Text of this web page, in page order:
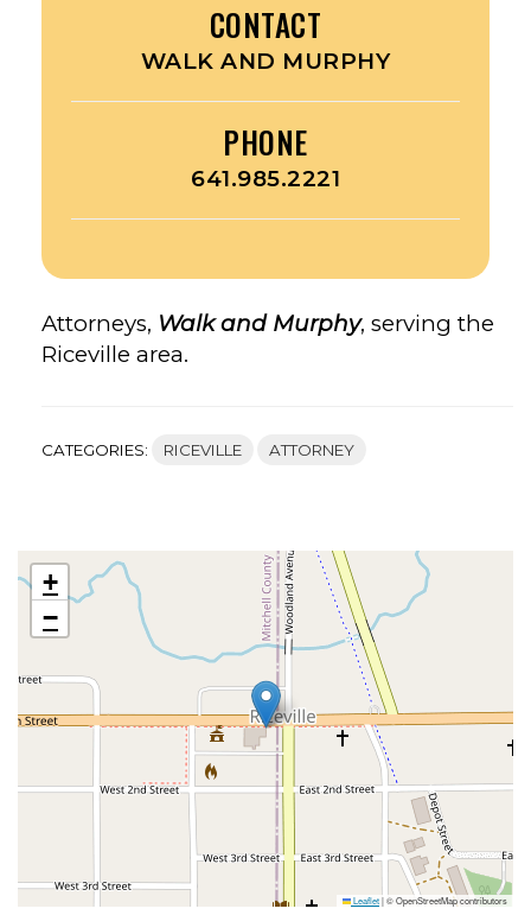
CONTACT
WALK AND MURPHY
PHONE
641.985.2221
Attorneys, Walk and Murphy, serving the
Riceville area.
CATEGORIES: RICEVILLE ATTORNEY
+
−
Leaflet|© OpenStreetMap contributors